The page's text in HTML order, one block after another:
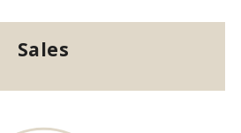
Sales